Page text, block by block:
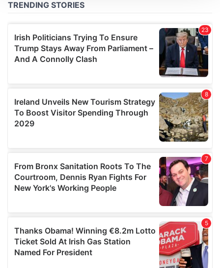
provide social media features and to analyse our traffic.
We also share information about your use of our site with
our social media, advertising and analytics partners who
may combine it with other information that you’ve
provided to them or that they’ve collected from your use